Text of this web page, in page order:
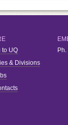
to UQ
& Divisions
Ph.